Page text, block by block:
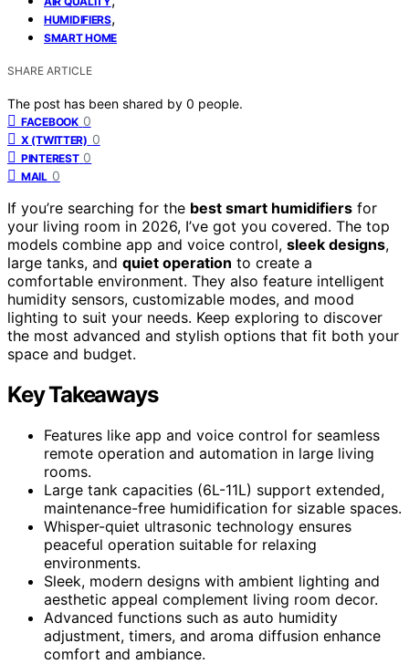
HUMIDIFIERS,
SMART HOME
SHARE ARTICLE
The post has been shared by 0 people.
FACEBOOK 0
X (TWITTER) 0
PINTEREST 0
MAIL 0
If you’re searching for the best smart humidifiers for
your living room in 2026, I’ve got you covered. The top
models combine app and voice control, sleek designs,
large tanks, and quiet operation to create a
comfortable environment. They also feature intelligent
humidity sensors, customizable modes, and mood
lighting to suit your needs. Keep exploring to discover
the most advanced and stylish options that fit both your
space and budget.
Key Takeaways
Features like app and voice control for seamless
remote operation and automation in large living
rooms.
Large tank capacities (6L-11L) support extended,
maintenance-free humidification for sizable spaces.
Whisper-quiet ultrasonic technology ensures
peaceful operation suitable for relaxing
environments.
Sleek, modern designs with ambient lighting and
aesthetic appeal complement living room decor.
Advanced functions such as auto humidity
adjustment, timers, and aroma diffusion enhance
comfort and ambiance.